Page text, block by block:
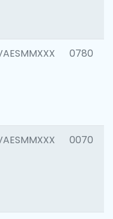
0780
0070